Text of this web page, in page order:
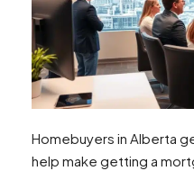
Homebuyers in Alberta
help make getting a